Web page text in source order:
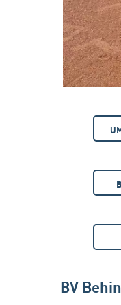
BV